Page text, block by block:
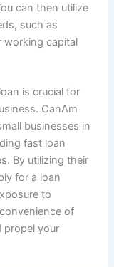
can then utilize
such as
working capital
is crucial for
CanAm
businesses in
fast loan
By utilizing their
for a loan
to
of
propel your